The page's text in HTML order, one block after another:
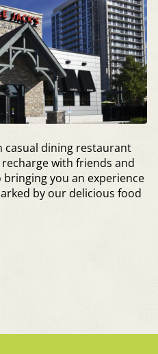
casual dining restaurant
with friends and
you an experience
by our delicious food